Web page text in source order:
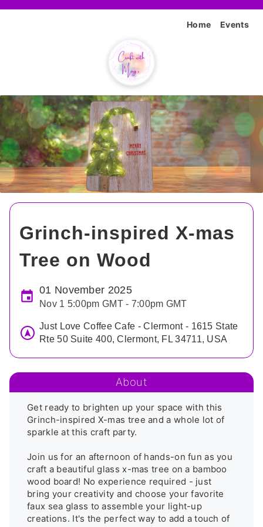
Home Events
Grinch-inspired X-mas
Tree on Wood
01 November 2025
Nov 1 5:00pm GMT - 7:00pm GMT
Just Love Coffee Cafe - Clermont - 1615 State
Rte 50 Suite 400, Clermont, FL 34711, USA
About
Get ready to brighten up your space with this
Grinch-inspired X-mas tree and a whole lot of
sparkle at this craft party.
Join us for an afternoon of hands-on fun as you
craft a beautiful glass x-mas tree on a bamboo
wood board! No experience required - just
bring your creativity and choose your favorite
faux sea glass to assemble your light-up
creations. It's the perfect way to add a touch of